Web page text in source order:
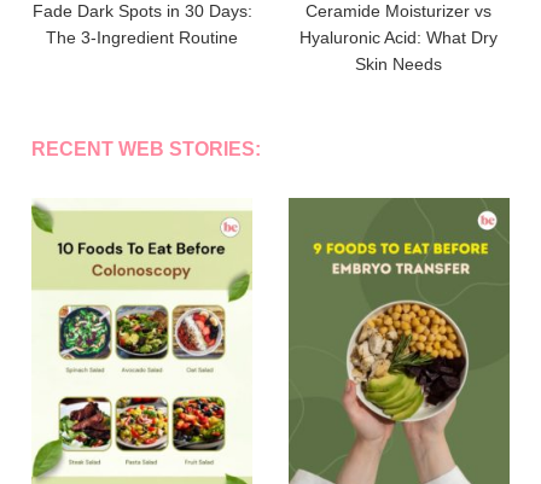
Fade Dark Spots in 30 Days:
The 3-Ingredient Routine
Ceramide Moisturizer vs
Hyaluronic Acid: What Dry
Skin Needs
RECENT WEB STORIES: